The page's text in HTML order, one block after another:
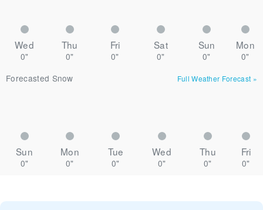
Wed Thu Fri Sat Sun Mon
0" 0" 0" 0" 0"
0"
Forecasted Snow
Full Weather Forecast »
Sun Mon Tue Wed Thu Fri
0" 0" 0" 0" 0" 0"